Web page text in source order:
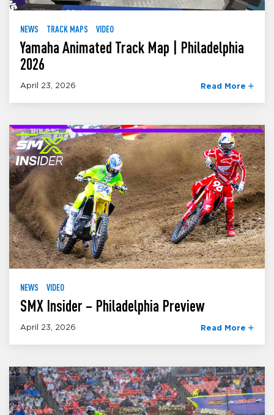
NEWS TRACK MAPS VIDEO
Yamaha Animated Track Map | Philadelphia
2026
April 23, 2026 Read More
NEWS VIDEO
SMX Insider – Philadelphia Preview
April 23, 2026 Read More